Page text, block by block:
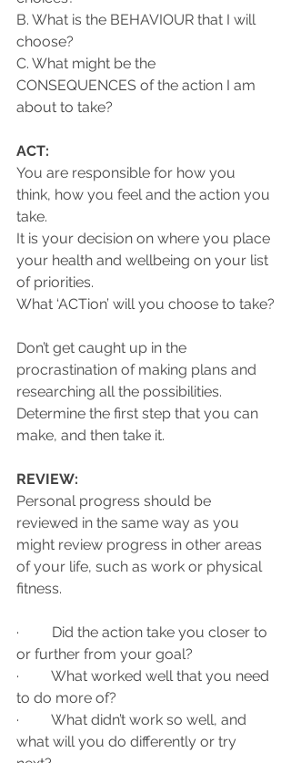
B. What is the BEHAVIOUR that I will
choose?
C. What might be the
CONSEQUENCES of the action I am
about to take?
ACT:
You are responsible for how you
think, how you feel and the action you
take.
It is your decision on where you place
your health and wellbeing on your list
of priorities.
What ‘ACTion’ will you choose to take?
Don’t get caught up in the
procrastination of making plans and
researching all the possibilities.
Determine the first step that you can
make, and then take it.
REVIEW:
Personal progress should be
reviewed in the same way as you
might review progress in other areas
of your life, such as work or physical
fitness.
·         Did the action take you closer to
or further from your goal?
·         What worked well that you need
to do more of?
·         What didn’t work so well, and
what will you do differently or try